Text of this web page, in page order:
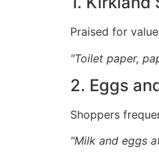
Praised for
"Toilet paper,
2. Eggs
Shoppers
"Milk and eggs